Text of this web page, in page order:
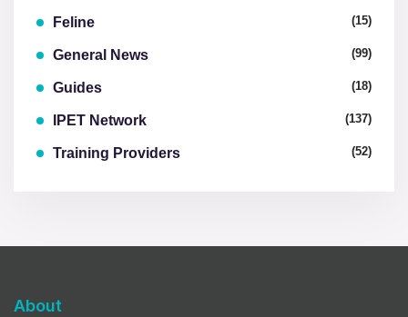
Feline (15)
General News (99)
Guides (18)
IPET Network (137)
Training Providers (52)
About